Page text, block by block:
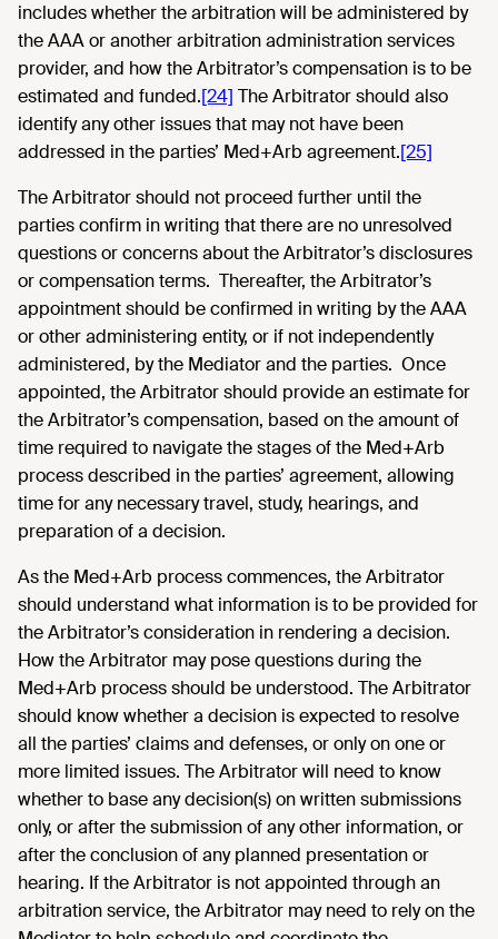
includes whether the arbitration will be administered by
the AAA or another arbitration administration services
provider, and how the Arbitrator’s compensation is to be
estimated and funded.[24] The Arbitrator should also
identify any other issues that may not have been
addressed in the parties’ Med+Arb agreement.[25]
The Arbitrator should not proceed further until the
parties confirm in writing that there are no unresolved
questions or concerns about the Arbitrator’s disclosures
or compensation terms. Thereafter, the Arbitrator’s
appointment should be confirmed in writing by the AAA
or other administering entity, or if not independently
administered, by the Mediator and the parties. Once
appointed, the Arbitrator should provide an estimate for
the Arbitrator’s compensation, based on the amount of
time required to navigate the stages of the Med+Arb
process described in the parties’ agreement, allowing
time for any necessary travel, study, hearings, and
preparation of a decision.
As the Med+Arb process commences, the Arbitrator
should understand what information is to be provided for
the Arbitrator’s consideration in rendering a decision.
How the Arbitrator may pose questions during the
Med+Arb process should be understood. The Arbitrator
should know whether a decision is expected to resolve
all the parties’ claims and defenses, or only on one or
more limited issues. The Arbitrator will need to know
whether to base any decision(s) on written submissions
only, or after the submission of any other information, or
after the conclusion of any planned presentation or
hearing. If the Arbitrator is not appointed through an
arbitration service, the Arbitrator may need to rely on the